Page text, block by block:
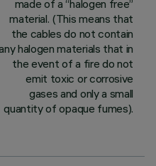
made of a “halogen free”
material. (This means that
the cables do not contain
halogen materials that in
the event of a fire do not
emit toxic or corrosive
gases and only a small
quantity of opaque fumes).